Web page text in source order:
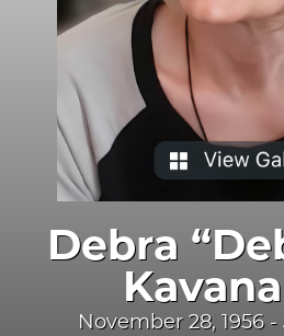
Debra
November 28, 1956 -